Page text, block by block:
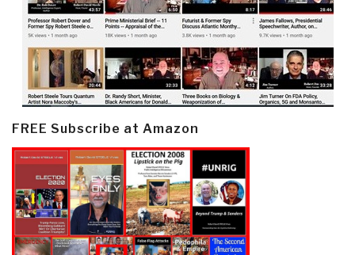
FREE Subscribe at Amazon